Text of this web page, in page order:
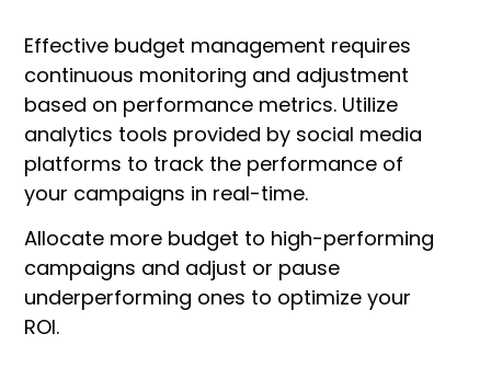
Effective budget management requires
continuous monitoring and adjustment
based on performance metrics. Utilize
analytics tools provided by social media
platforms to track the performance of
your campaigns in real-time.
Allocate more budget to high-performing
campaigns and adjust or pause
underperforming ones to optimize your
ROI.